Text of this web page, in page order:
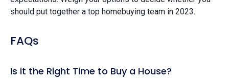
should put together a top homebuying team in 2023.
FAQs
Is it the Right Time to Buy a House?